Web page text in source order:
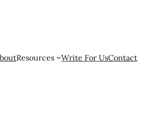
Resources Write For UsContact